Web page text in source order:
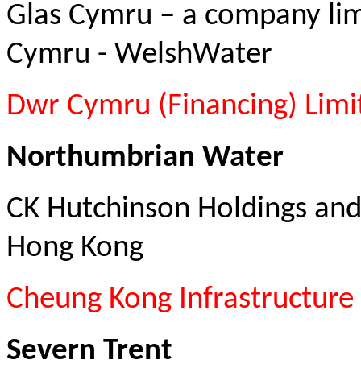
Glas Cymru – a company
Cymru - WelshWater
Dwr Cymru (Financing)
Northumbrian Water
CK Hutchinson Holdings
Hong Kong
Cheung Kong
Severn Trent